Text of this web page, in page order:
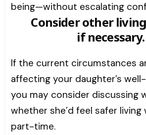
being—without escalating
Consider other
if necessary.
If the current circumstances
affecting your daughter’s
you may consider discussing
whether she’d feel safer living
part-time.